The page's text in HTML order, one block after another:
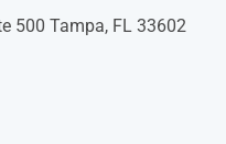
500 Tampa, FL 33602